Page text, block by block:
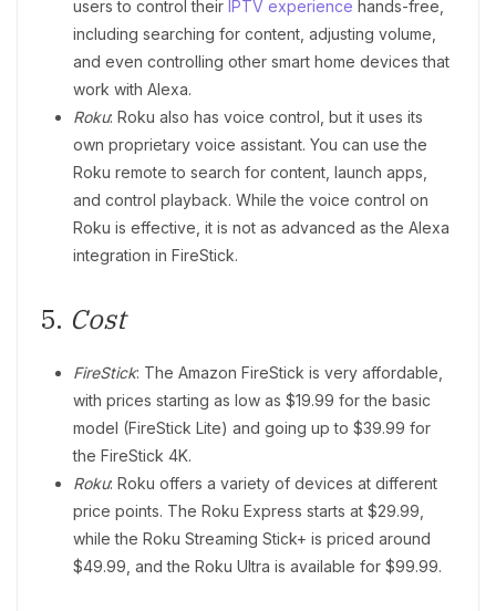
users to control their IPTV experience hands-free,
including searching for content, adjusting volume,
and even controlling other smart home devices that
work with Alexa.
Roku: Roku also has voice control, but it uses its
own proprietary voice assistant. You can use the
Roku remote to search for content, launch apps,
and control playback. While the voice control on
Roku is effective, it is not as advanced as the Alexa
integration in FireStick.
5. Cost
FireStick: The Amazon FireStick is very affordable,
with prices starting as low as $19.99 for the basic
model (FireStick Lite) and going up to $39.99 for
the FireStick 4K.
Roku: Roku offers a variety of devices at different
price points. The Roku Express starts at $29.99,
while the Roku Streaming Stick+ is priced around
$49.99, and the Roku Ultra is available for $99.99.